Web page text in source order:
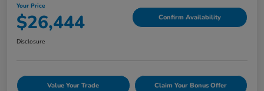
Your Price
$26,444 Confirm Availability
Disclosure
Value Your Trade Claim Your Bonus Offer